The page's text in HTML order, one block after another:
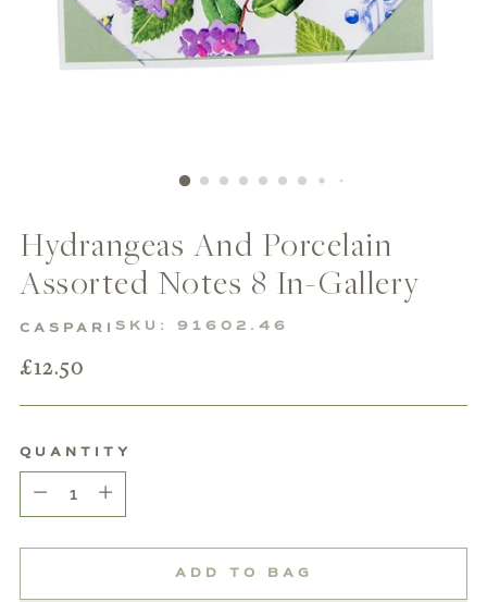
Hydrangeas And Porcelain
Assorted Notes 8 In-Gallery
CASPARI SKU: 91602.46
Regular
price
£12.50
QUANTITY
ADD TO BAG